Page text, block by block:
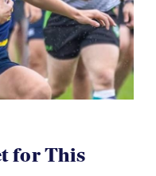
for This